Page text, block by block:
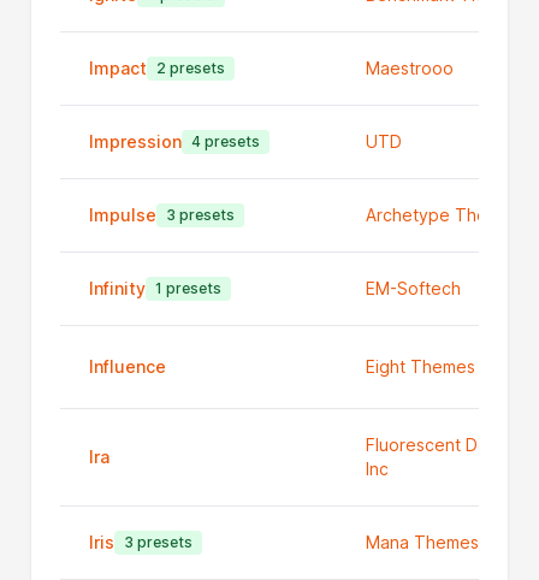
Impact 2 presets Maestrooo
Impression 4 presets UTD
Impulse 3 presets Archetype Themes
Infinity 1 presets EM-Softech
Influence Eight Themes
Ira
Fluorescent Design
Inc
Iris 3 presets Mana Themes